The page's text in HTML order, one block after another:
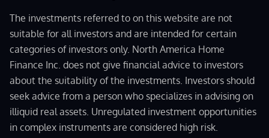
The investments referred to on this website are not
suitable for all investors and are intended for certain
categories of investors only. North America Home
Finance Inc. does not give financial advice to investors
about the suitability of the investments. Investors should
seek advice from a person who specializes in advising on
illiquid real assets. Unregulated investment opportunities
in complex instruments are considered high risk.